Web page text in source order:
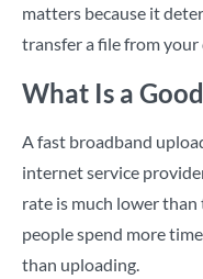
matters because it
transfer a file from
What Is a
A fast broadband
internet service
rate is much lower
people spend more
than uploading.